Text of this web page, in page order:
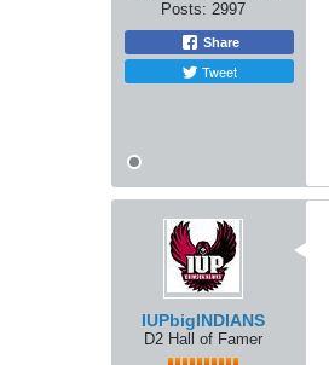
Posts: 2997
Share
Tweet
IUPbigINDIANS
D2 Hall of Famer